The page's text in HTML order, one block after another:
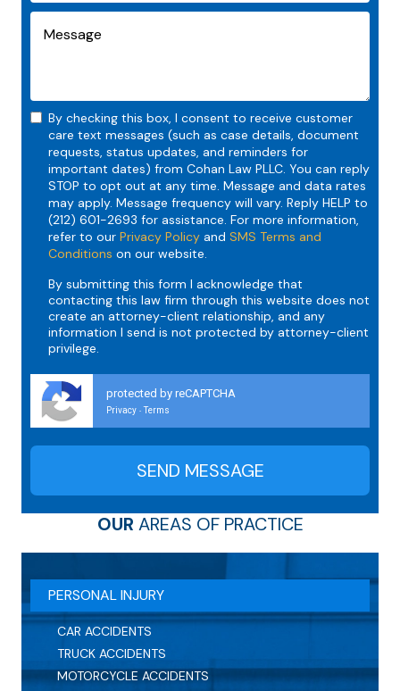
By checking this box, I consent to receive customer
care text messages (such as case details, document
requests, status updates, and reminders for
important dates) from Cohan Law PLLC. You can reply
STOP to opt out at any time. Message and data rates
may apply. Message frequency will vary. Reply HELP to
(212) 601-2693 for assistance. For more information,
refer to our Privacy Policy and SMS Terms and
Conditions on our website.
By submitting this form I acknowledge that
contacting this law firm through this website does not
create an attorney-client relationship, and any
information I send is not protected by attorney-client
privilege.
protected by reCAPTCHA
Privacy - Terms
OUR AREAS OF PRACTICE
PERSONAL INJURY
CAR ACCIDENTS
TRUCK ACCIDENTS
MOTORCYCLE ACCIDENTS